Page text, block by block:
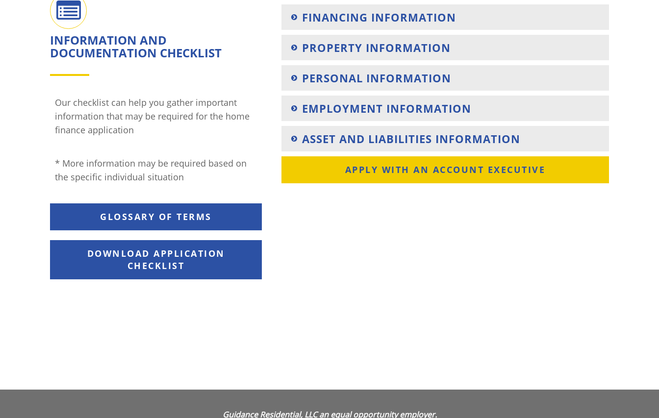
INFORMATION AND
DOCUMENTATION CHECKLIST
Our checklist can help you gather important
information that may be required for the home
finance application
* More information may be required based on
the specific individual situation
GLOSSARY OF TERMS
DOWNLOAD APPLICATION
CHECKLIST
FINANCING INFORMATION
PROPERTY INFORMATION
PERSONAL INFORMATION
EMPLOYMENT INFORMATION
ASSET AND LIABILITIES INFORMATION
APPLY WITH AN ACCOUNT EXECUTIVE
Guidance Residential, LLC an equal opportunity employer.